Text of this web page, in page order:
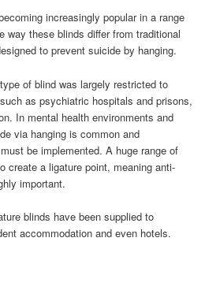
increasingly popular in a range
way these blinds differ from traditional
to prevent suicide by hanging.
of blind was largely restricted to
as psychiatric hospitals and prisons,
In mental health environments and
via hanging is common and
be implemented. A huge range of
create a ligature point, meaning anti-
important.
blinds have been supplied to
accommodation and even hotels.